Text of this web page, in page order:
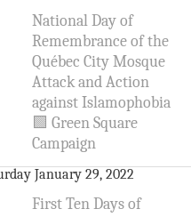
National Day of
Remembrance of the
Québec City Mosque
Attack and Action
against Islamophobia
🟩 Green Square
Campaign
January 29, 2022
First Ten Days of